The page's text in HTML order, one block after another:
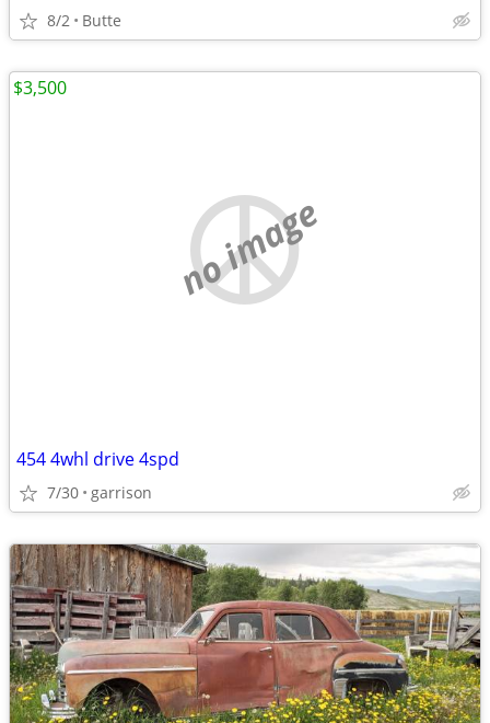
8/2 Butte
no image
454 4whl drive 4spd
7/30 garrison
$3,500